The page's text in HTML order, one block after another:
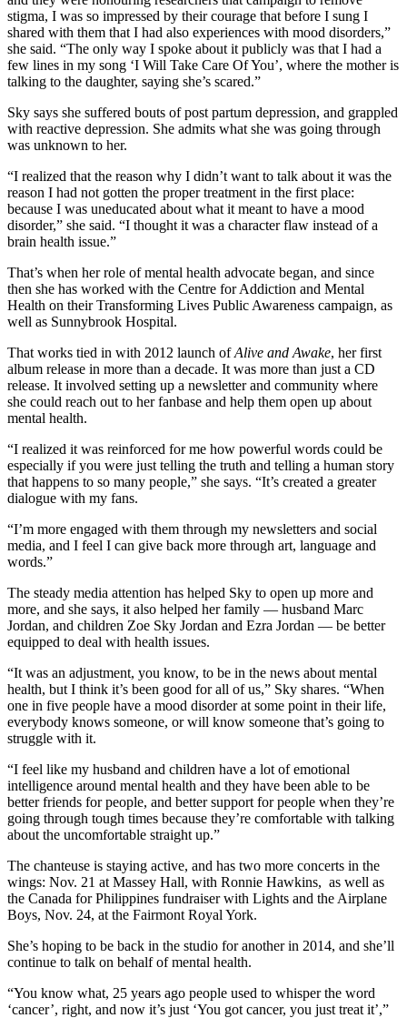
stigma, I was so impressed by their courage that before I sung I
shared with them that I had also experiences with mood disorders,”
she said. “The only way I spoke about it publicly was that I had a
few lines in my song ‘I Will Take Care Of You’, where the mother is
talking to the daughter, saying she’s scared.”
Sky says she suffered bouts of post partum depression, and grappled
with reactive depression. She admits what she was going through
was unknown to her.
“I realized that the reason why I didn’t want to talk about it was the
reason I had not gotten the proper treatment in the first place:
because I was uneducated about what it meant to have a mood
disorder,” she said. “I thought it was a character flaw instead of a
brain health issue.”
That’s when her role of mental health advocate began, and since
then she has worked with the Centre for Addiction and Mental
Health on their Transforming Lives Public Awareness campaign, as
well as Sunnybrook Hospital.
That works tied in with 2012 launch ofAlive and Awake, her first
album release in more than a decade. It was more than just a CD
release. It involved setting up a newsletter and community where
she could reach out to her fanbase and help them open up about
mental health.
“I realized it was reinforced for me how powerful words could be
especially if you were just telling the truth and telling a human story
that happens to so many people,” she says. “It’s created a greater
dialogue with my fans.
“I’m more engaged with them through my newsletters and social
media, and I feel I can give back more through art, language and
words.”
The steady media attention has helped Sky to open up more and
more, and she says, it also helped her family — husband Marc
Jordan, and children Zoe Sky Jordan and Ezra Jordan — be better
equipped to deal with health issues.
“It was an adjustment, you know, to be in the news about mental
health, but I think it’s been good for all of us,” Sky shares. “When
one in five people have a mood disorder at some point in their life,
everybody knows someone, or will know someone that’s going to
struggle with it.
“I feel like my husband and children have a lot of emotional
intelligence around mental health and they have been able to be
better friends for people, and better support for people when they’re
going through tough times because they’re comfortable with talking
about the uncomfortable straight up.”
The chanteuse is staying active, and has two more concerts in the
wings: Nov. 21 at Massey Hall, with Ronnie Hawkins, as well as
the Canada for Philippines fundraiser with Lights and the Airplane
Boys, Nov. 24, at the Fairmont Royal York.
She’s hoping to be back in the studio for another in 2014, and she’ll
continue to talk on behalf of mental health.
“You know what, 25 years ago people used to whisper the word
‘cancer’, right, and now it’s just ‘You got cancer, you just treat it’,”